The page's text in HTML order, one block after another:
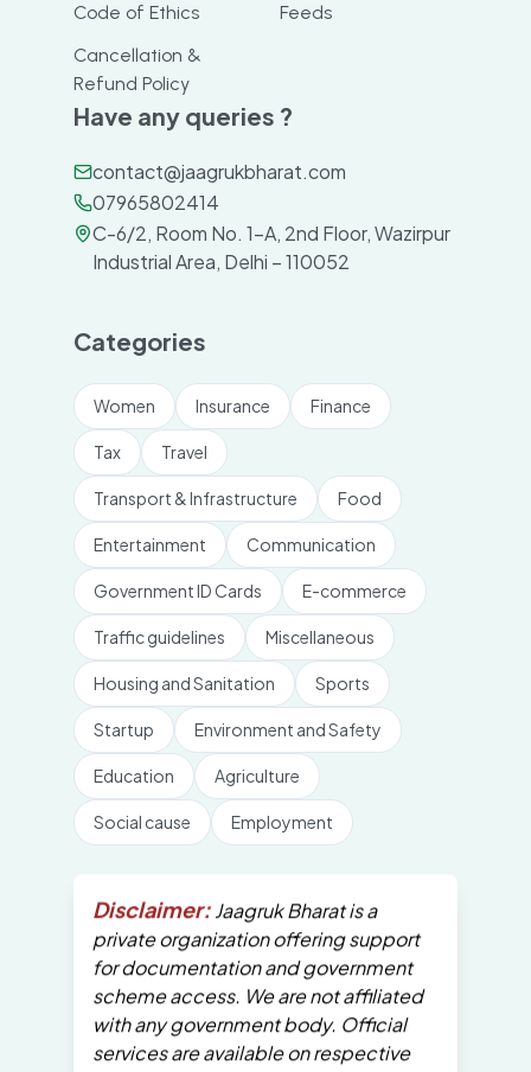
Code of Ethics
Feeds
Cancellation &
Refund Policy
Have any queries ?
contact@jaagrukbharat.com
07965802414
C-6/2, Room No. 1-A, 2nd Floor, Wazirpur
Industrial Area, Delhi – 110052
Categories
Women Insurance Finance
Tax Travel
Transport & Infrastructure Food
Entertainment Communication
Government ID Cards E-commerce
Traffic guidelines Miscellaneous
Housing and Sanitation Sports
Startup Environment and Safety
Education Agriculture
Social cause Employment
Disclaimer:Jaagruk Bharat is a
private organization offering support
for documentation and government
scheme access. We are not affiliated
with any government body. Official
services are available on respective